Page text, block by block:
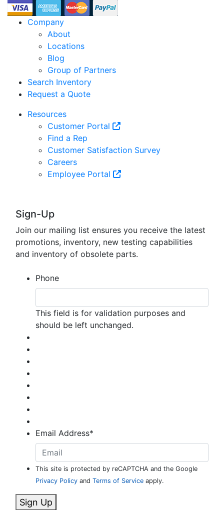
Company
About
Locations
Blog
Group of Partners
Search Inventory
Request a Quote
Resources
Customer Portal
Find a Rep
Customer Satisfaction Survey
Careers
Employee Portal
Sign-Up
Join our mailing list ensures you receive the latest
promotions, inventory, new testing capabilities
and inventory of obsolete parts.
Phone
This field is for validation purposes and
should be left unchanged.
Email Address*
This site is protected by reCAPTCHA and the Google
Privacy Policy and Terms of Service apply.
Sign Up